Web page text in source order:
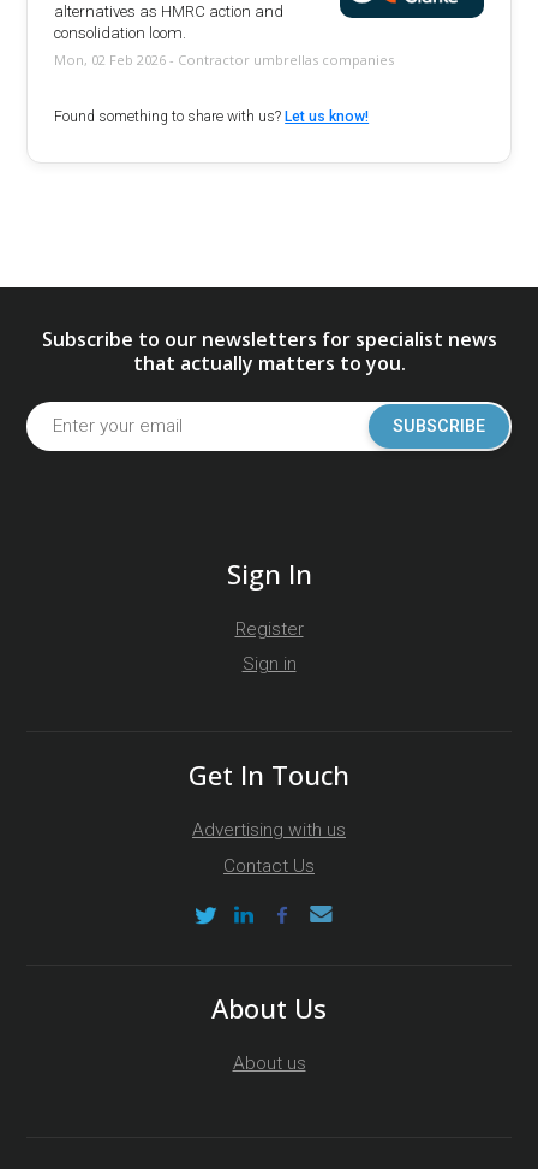
alternatives as HMRC action and
consolidation loom.
Mon, 02 Feb 2026 - Contractor umbrellas companies
Found something to share with us? Let us know!
Subscribe to our newsletters for specialist news
that actually matters to you.
SUBSCRIBE
Sign In
Register
Sign in
Get In Touch
Advertising with us
Contact Us
About Us
About us